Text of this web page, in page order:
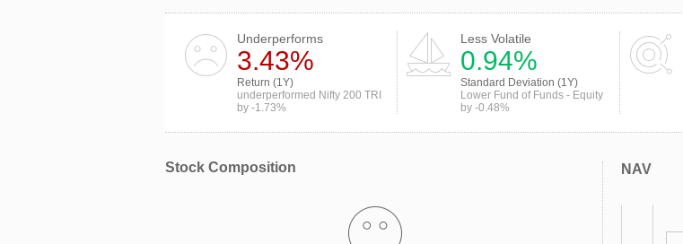
Underperforms
3.43%
Return (1Y)
underperformed Nifty 200 TRI
by -1.73%
Less Volatile
0.94%
Standard Deviation (1Y)
Lower Fund of Funds - Equity
by -0.48%
Stock Composition NAV